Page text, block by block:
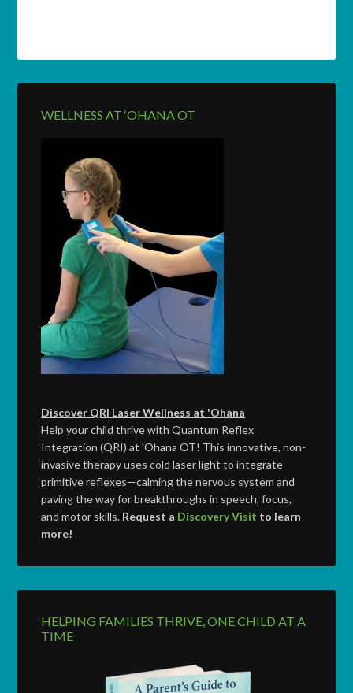
WELLNESS AT ‘OHANA OT
Discover QRI Laser Wellness at 'Ohana
Help your child thrive with Quantum Reflex
Integration (QRI) at 'Ohana OT! This innovative, non-
invasive therapy uses cold laser light to integrate
primitive reflexes—calming the nervous system and
paving the way for breakthroughs in speech, focus,
and motor skills. Request a Discovery Visit to learn
more!
HELPING FAMILIES THRIVE, ONE CHILD AT A
TIME